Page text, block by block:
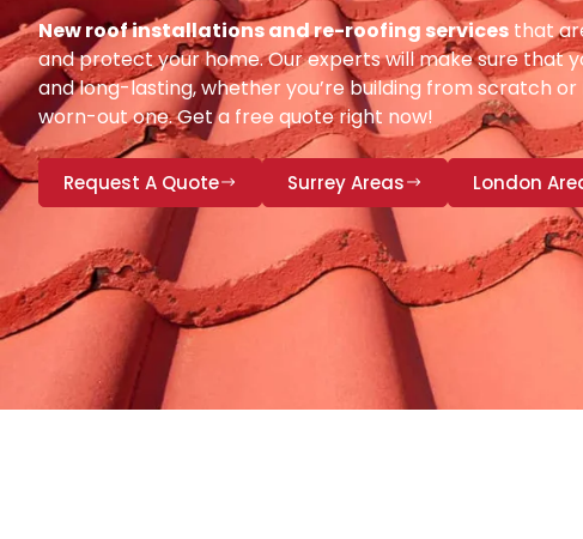
New roof installations and re-roofing services that
and protect your home. Our experts will make sure that
and long-lasting, whether you’re building from scratch
worn-out one. Get a free quote right now!
Request A Quote Surrey Areas London